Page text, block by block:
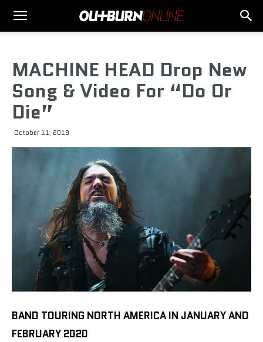
MACHINE HEAD Drop New
Song & Video For “Do Or
Die”
October 11, 2019
BAND TOURING NORTH AMERICA IN JANUARY AND
FEBRUARY 2020